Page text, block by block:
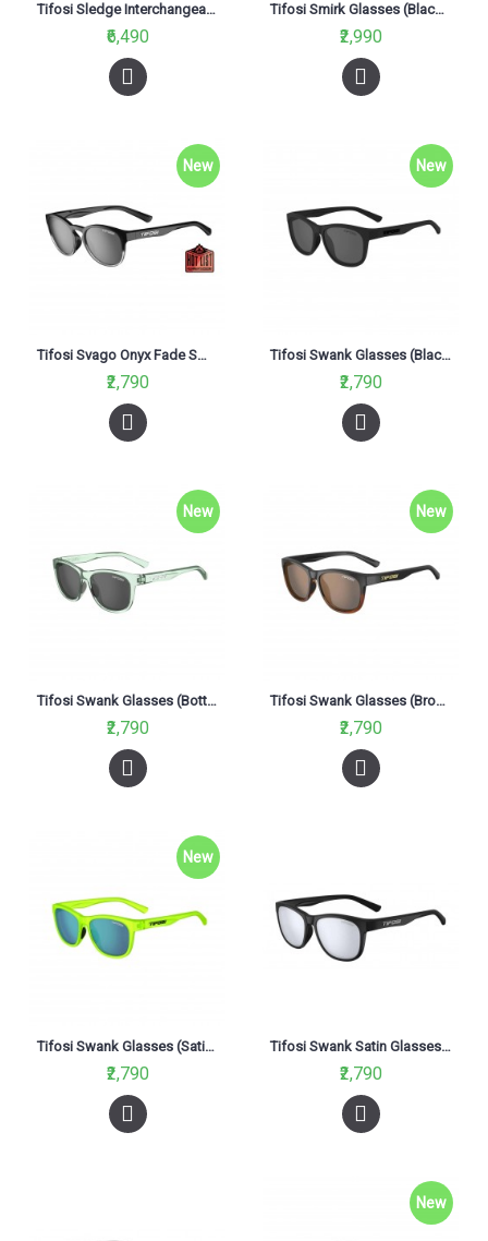
Tifosi Sledge Interchangeable Glasses Matte Black (Smoke, AC Red And Clear Lenses)
₹6,490
Tifosi Smirk Glasses (Blackout Smoke Lenses)
₹2,990
New
Tifosi Svago Onyx Fade Smoke Glasses (Brown Polarized Lenses)
₹2,790
New
Tifosi Swank Glasses (Blackout Smoke Lenses)
₹2,790
New
Tifosi Swank Glasses (Bottle Smoke Lenses)
₹2,790
New
Tifosi Swank Glasses (Brown Lenses)
₹2,790
New
Tifosi Swank Glasses (Satin Electric Green Lenses)
₹2,790
Tifosi Swank Satin Glasses Black ( Smoke Bright Blue Lens)
₹2,790
New